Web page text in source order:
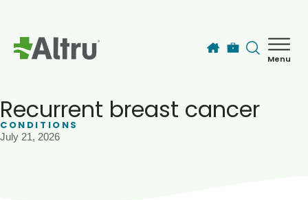
Menu
Recurrent breast cancer
CONDITIONS
July 21, 2026